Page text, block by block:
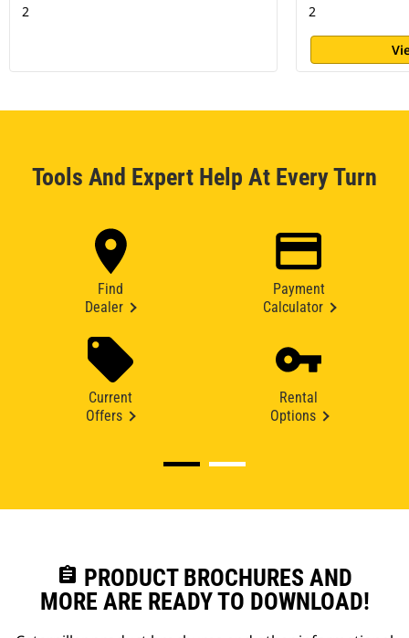
2 2
Tools And Expert Help At Every Turn
Find
Dealer
Payment
Calculator
Current
Offers
Rental
Options
assignment PRODUCT BROCHURES AND
MORE ARE READY TO DOWNLOAD!